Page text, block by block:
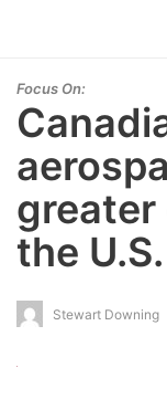
Focus On:
the U.S.
Stewart Downing